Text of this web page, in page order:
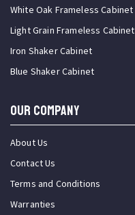
White Oak Frameless Cabinet
Light Grain Frameless Cabinet
Iron Shaker Cabinet
Blue Shaker Cabinet
OUR COMPANY
About Us
Contact Us
Terms and Conditions
Warranties